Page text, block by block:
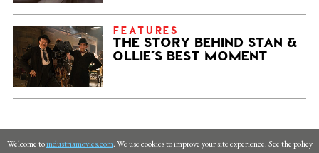
Welcome toindustriamovies.com. We use cookies to improve your site experience. See the policy
FEATURES
THE STORY BEHIND STAN &
OLLIE’S BEST MOMENT